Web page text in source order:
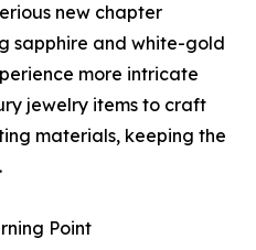
new chapter
sapphire and white-gold
more intricate
jewelry items to craft
materials, keeping the
Point